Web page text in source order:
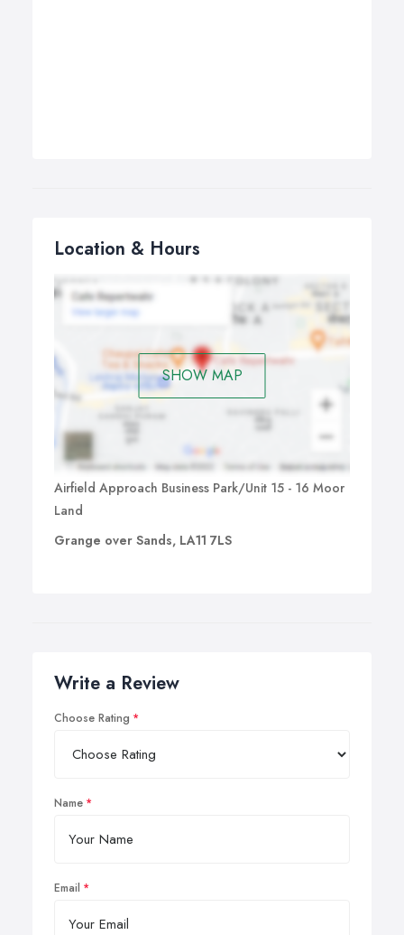
Location & Hours
SHOW MAP
Airfield Approach Business Park/Unit 15 - 16 Moor
Land
Grange over Sands, LA11 7LS
Write a Review
Choose Rating
Name
Email